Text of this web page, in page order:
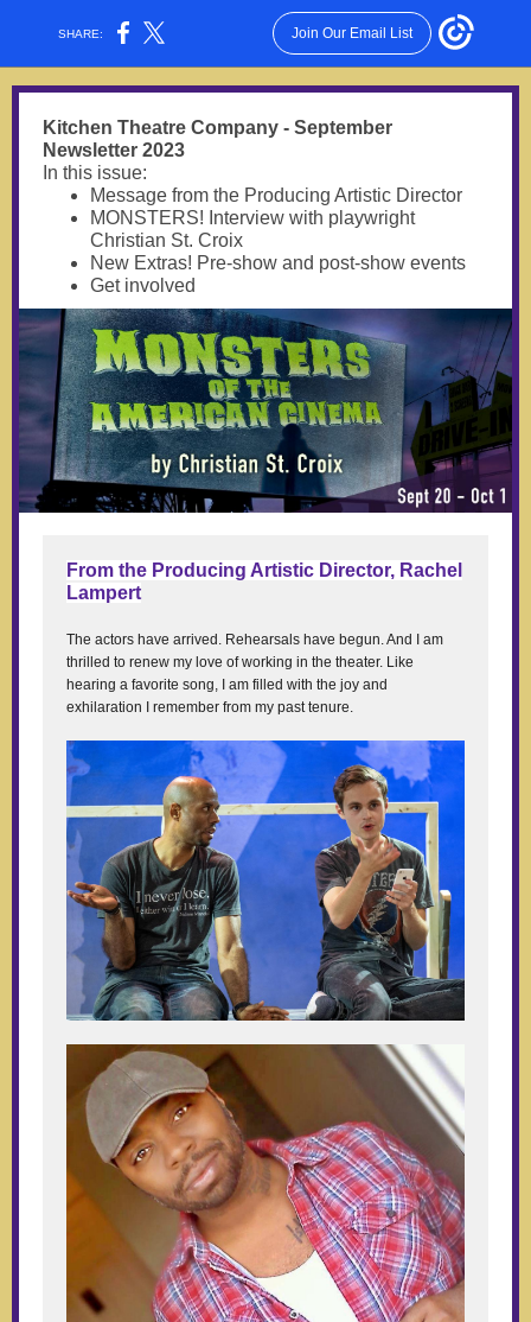
SHARE: Join Our Email List
Kitchen Theatre Company - September
Newsletter 2023
In this issue:
Message from the Producing Artistic Director
MONSTERS! Interview with playwright
Christian St. Croix
New Extras! Pre-show and post-show events
Get involved
From the Producing Artistic Director, Rachel
Lampert
The actors have arrived. Rehearsals have begun. And I am
thrilled to renew my love of working in the theater. Like
hearing a favorite song, I am filled with the joy and
exhilaration I remember from my past tenure.